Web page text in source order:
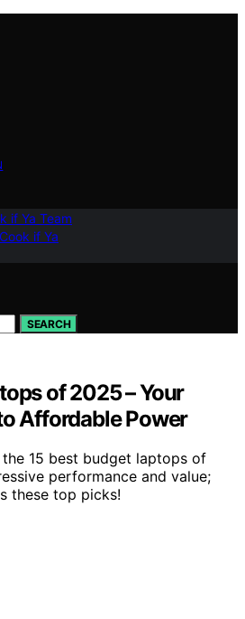
if Ya Team
if Ya
SEARCH
of 2025 – Your
Affordable Power
15 best budget laptops of
performance and value;
these top picks!